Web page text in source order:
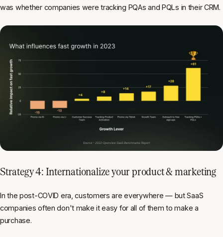
was whether companies were tracking PQAs and PQLs in their CRM.
Strategy 4: Internationalize your product & marketing
In the post-COVID era, customers are everywhere — but SaaS
companies often don't make it easy for all of them to make a
purchase.